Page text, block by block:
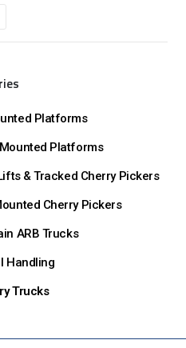
Platforms
Platforms
& Tracked Cherry Pickers
Cherry Pickers
ARB Trucks
Handling
Trucks